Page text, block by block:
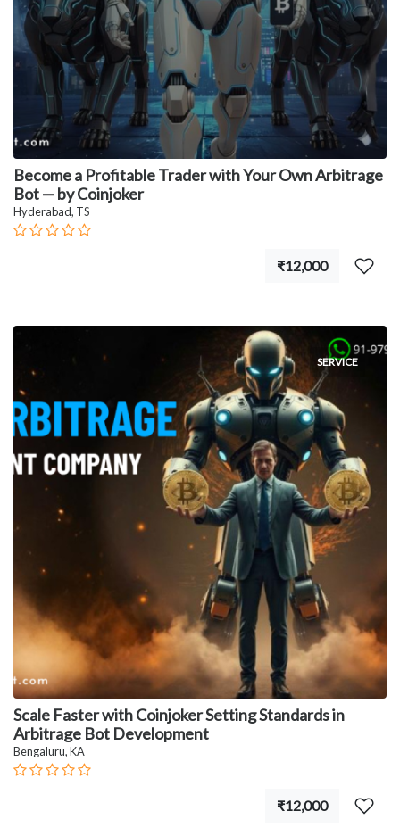
Become a Profitable Trader with Your Own Arbitrage
Bot — by Coinjoker
Hyderabad, TS
₹12,000
SERVICE
Scale Faster with Coinjoker Setting Standards in
Arbitrage Bot Development
Bengaluru, KA
₹12,000